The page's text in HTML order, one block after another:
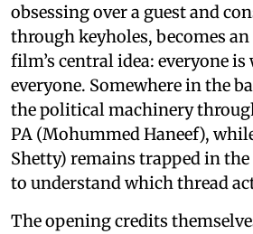
obsessing over a guest and
through keyholes, becomes
film’s central idea: everyone
everyone. Somewhere in the
the political machinery
PA (Mohummed Haneef),
Shetty) remains trapped in
to understand which thread
The opening credits